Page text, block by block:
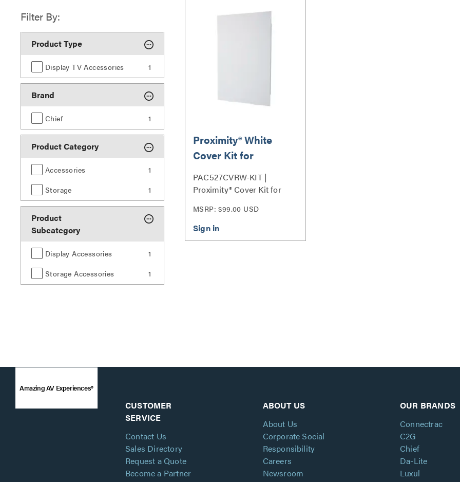
Filter By:
Product Type
Display TV Accessories 1
Brand
Chief 1
Product Category
Accessories
1
Storage
1
Product
Subcategory
Display Accessories
1
Storage Accessories
1
Proximity® White
Cover Kit for
PAC527CVRW-KIT |
Proximity® Cover Kit for
MSRP: $99.00 USD
Amazing AV Experiences®
CUSTOMER
SERVICE
Contact Us
Sales Directory
Request a Quote
Become a Partner
ABOUT US
About Us
Corporate Social
Responsibility
Careers
Newsroom
OUR BRANDS
Connectrac
C2G
Chief
Da-Lite
Luxul